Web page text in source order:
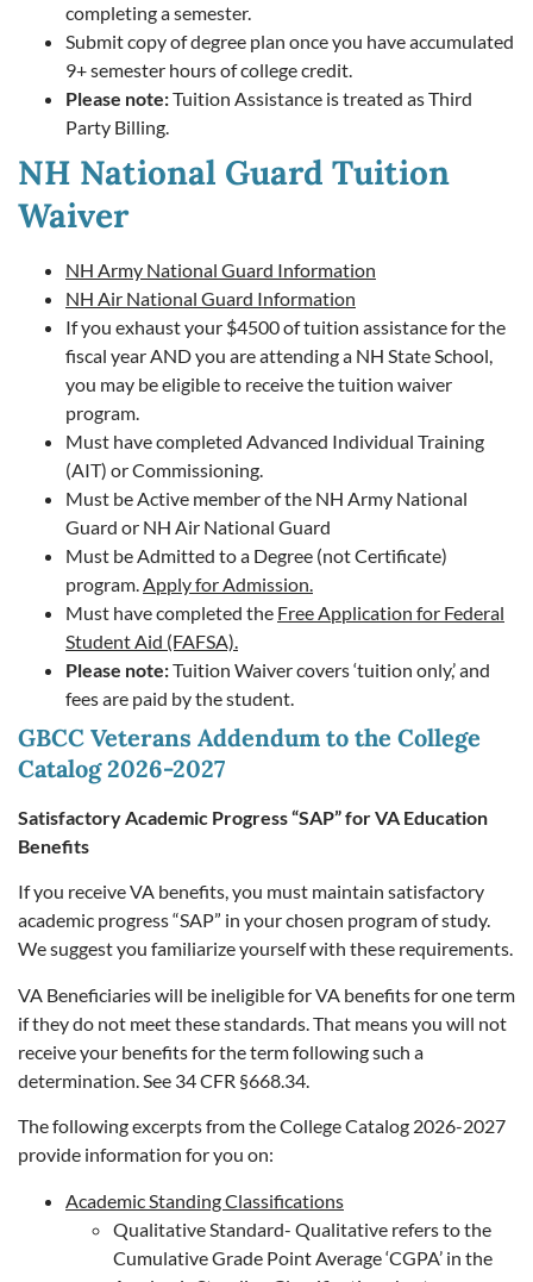
completing a semester.
Submit copy of degree plan once you have accumulated
9+ semester hours of college credit.
Please note:Tuition Assistance is treated as Third
Party Billing.
NH National Guard Tuition
Waiver
NH Army National Guard Information
NH Air National Guard Information
If you exhaust your $4500 of tuition assistance for the
fiscal year AND you are attending a NH State School,
you may be eligible to receive the tuition waiver
program.
Must have completed Advanced Individual Training
(AIT) or Commissioning.
Must be Active member of the NH Army National
Guard or NH Air National Guard
Must be Admitted to a Degree (not Certificate)
program.Apply for Admission.
Must have completed the Free Application for Federal
Student Aid (FAFSA).
Please note:Tuition Waiver covers ‘tuition only,’ and
fees are paid by the student.
GBCC Veterans Addendum to the College
Catalog 2026-2027
Satisfactory Academic Progress “SAP” for VA Education
Benefits
If you receive VA benefits, you must maintain satisfactory
academic progress “SAP” in your chosen program of study.
We suggest you familiarize yourself with these requirements.
VA Beneficiaries will be ineligible for VA benefits for one term
if they do not meet these standards. That means you will not
receive your benefits for the term following such a
determination. See 34 CFR §668.34.
The following excerpts from the College Catalog 2026-2027
provide information for you on:
Academic Standing Classifications
Qualitative Standard- Qualitative refers to the
Cumulative Grade Point Average ‘CGPA’ in the